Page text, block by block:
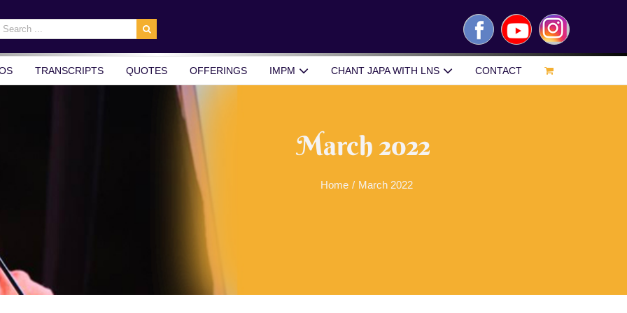
FacebookYouTubeInstagram
TRANSCRIPTS QUOTES OFFERINGS IMPM CHANT JAPA WITH LNS CONTACT
March 2022
Home / March 2022